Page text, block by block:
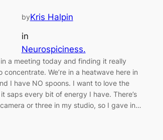
byKris Halpin
in
Neurospiciness.
a meeting today and finding it really
concentrate. We’re in a heatwave here in
I have NO spoons. I want to love the
saps every bit of energy I have. There’s
or three in my studio, so I gave in…